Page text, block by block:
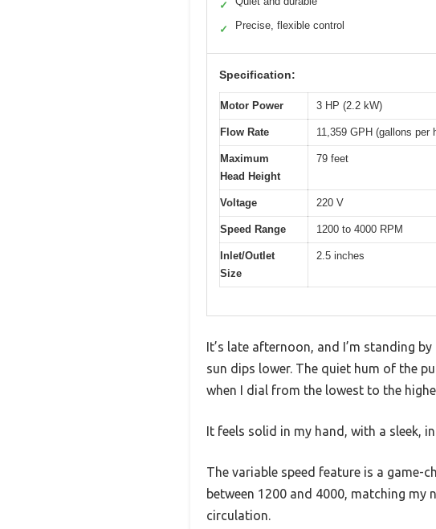
✓
✓ Precise, flexible control
Specification:
Motor Power 3 HP (2.2 kW)
Flow Rate 11,359 GPH (gallons per
Maximum
Head Height
79 feet
Voltage 220 V
Speed Range 1200 to 4000 RPM
Inlet/Outlet
Size
2.5 inches
It’s late afternoon, and I’m standing
sun dips lower. The quiet hum of the
when I dial from the lowest to the
It feels solid in my hand, with a sleek,
The variable speed feature is a game-
between 1200 and 4000, matching
circulation.